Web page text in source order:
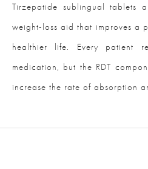
Tirzepatide sublingual tablets
weight-loss aid that improves a
healthier life. Every patient
medication, but the RDT
increase the rate of absorption